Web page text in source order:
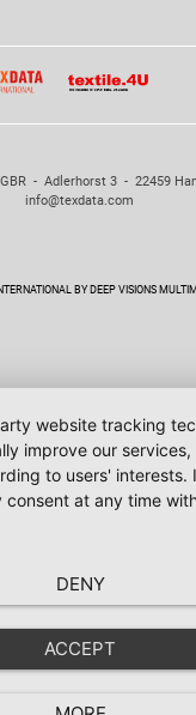
- Adlerhorst 3 - 22459
info@texdata.com
BY DEEP VISIONS
website tracking
improve our
to users' interests.
consent at any time
DENY
ACCEPT